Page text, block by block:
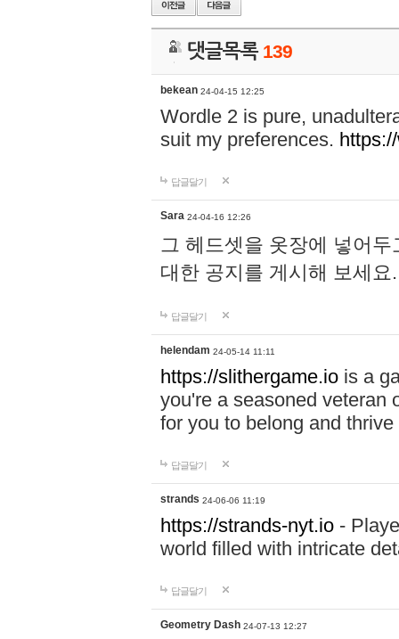
댓글목록 139
bekean 24-04-15 12:25
Wordle 2 is pure,
suit my preferences.
답글달기
Sara 24-04-16 12:26
그 헤드셋을 옷장에 넣어
대한 공지를 게시해 보세
답글달기
helendam 24-05-14 11:11
https://slithergame.io is a
you're a seasoned veteran
for you to belong and
답글달기
strands 24-06-06 11:19
https://strands-nyt.io -
world filled with intricate
답글달기
Geometry Dash 24-07-13 12:27